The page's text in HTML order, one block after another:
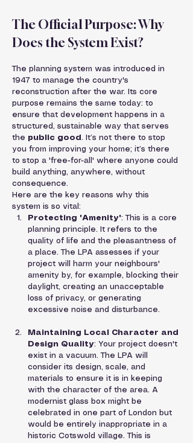
The Official Purpose: Why
Does the System Exist?
The planning system was introduced in
1947 to manage the country's
reconstruction after the war. Its core
purpose remains the same today: to
ensure that development happens in a
structured, sustainable way that serves
the public good . It’s not there to stop
you from improving your home; it’s there
to stop a 'free-for-all' where anyone could
build anything, anywhere, without
consequence.
Here are the key reasons why this
system is so vital:
Protecting 'Amenity': This is a core
planning principle. It refers to the
quality of life and the pleasantness of
a place. The LPA assesses if your
project will harm your neighbours'
amenity by, for example, blocking their
daylight, creating an unacceptable
loss of privacy, or generating
excessive noise and disturbance.
Maintaining Local Character and
Design Quality: Your project doesn't
exist in a vacuum. The LPA will
consider its design, scale, and
materials to ensure it is in keeping
with the character of the area. A
modernist glass box might be
celebrated in one part of London but
would be entirely inappropriate in a
historic Cotswold village. This is